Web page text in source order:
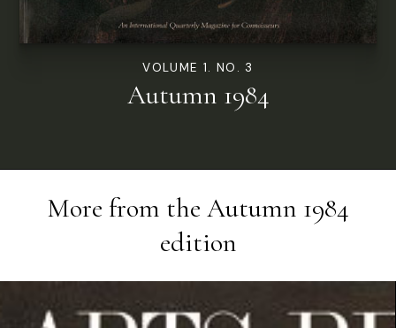
VOLUME 1. NO. 3
Autumn 1984
More from the Autumn 1984
edition